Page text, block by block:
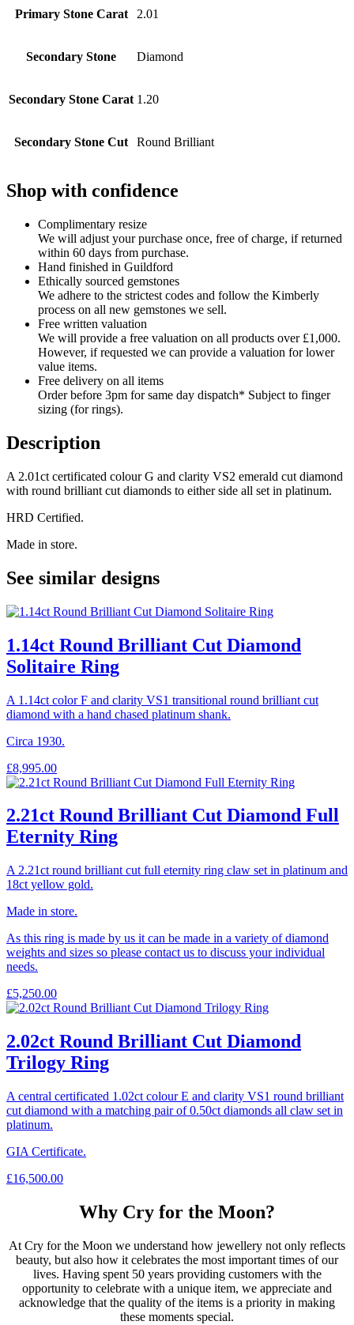
Primary Stone Carat 2.01
Secondary Stone Diamond
Secondary Stone Carat 1.20
Secondary Stone Cut Round Brilliant
Shop with confidence
Complimentary resize
We will adjust your purchase once, free of charge, if returned
within 60 days from purchase.
Hand finished in Guildford
Ethically sourced gemstones
We adhere to the strictest codes and follow the Kimberly
process on all new gemstones we sell.
Free written valuation
We will provide a free valuation on all products over £1,000.
However, if requested we can provide a valuation for lower
value items.
Free delivery on all items
Order before 3pm for same day dispatch* Subject to finger
sizing (for rings).
Description
A 2.01ct certificated colour G and clarity VS2 emerald cut diamond
with round brilliant cut diamonds to either side all set in platinum.
HRD Certified.
Made in store.
See similar designs
1.14ct Round Brilliant Cut Diamond
Solitaire Ring
A 1.14ct color F and clarity VS1 transitional round brilliant cut
diamond with a hand chased platinum shank.
Circa 1930.
£8,995.00
2.21ct Round Brilliant Cut Diamond Full
Eternity Ring
A 2.21ct round brilliant cut full eternity ring claw set in platinum and
18ct yellow gold.
Made in store.
As this ring is made by us it can be made in a variety of diamond
weights and sizes so please contact us to discuss your individual
needs.
£5,250.00
2.02ct Round Brilliant Cut Diamond
Trilogy Ring
A central certificated 1.02ct colour E and clarity VS1 round brilliant
cut diamond with a matching pair of 0.50ct diamonds all claw set in
platinum.
GIA Certificate.
£16,500.00
Why Cry for the Moon?
At Cry for the Moon we understand how jewellery not only reflects
beauty, but also how it celebrates the most important times of our
lives. Having spent 50 years providing customers with the
opportunity to celebrate with a unique item, we appreciate and
acknowledge that the quality of the items is a priority in making
these moments special.